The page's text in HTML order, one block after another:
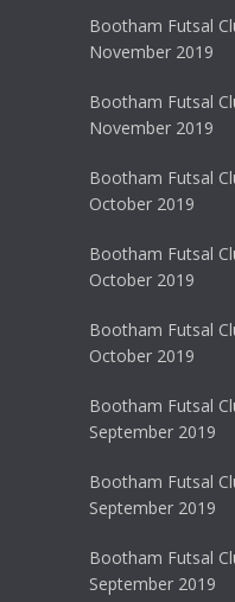
Bootham Futsal
November 2019
Bootham Futsal
November 2019
Bootham Futsal
October 2019
Bootham Futsal
October 2019
Bootham Futsal
October 2019
Bootham Futsal
September 2019
Bootham Futsal
September 2019
Bootham Futsal
September 2019